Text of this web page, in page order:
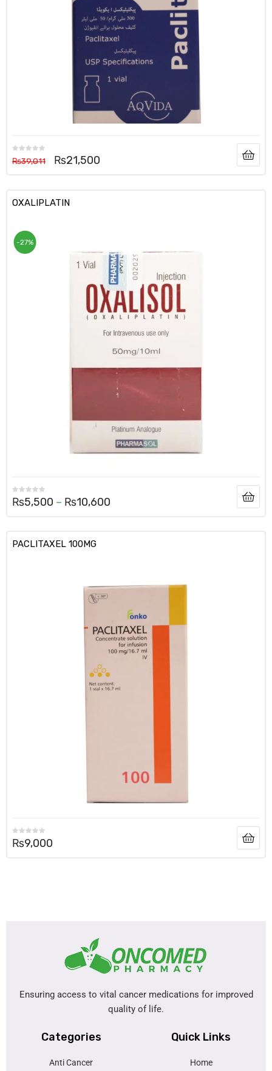
₨39,011 ₨21,500
OXALIPLATIN
-27%
₨5,500 – ₨10,600
PACLITAXEL 100MG
₨9,000
Ensuring access to vital cancer medications for improved
quality of life.
Categories
Anti Cancer
Quick Links
Home